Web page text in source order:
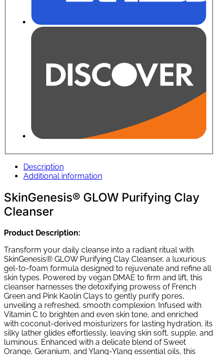
Description
Additional information
SkinGenesis® GLOW Purifying Clay
Cleanser
Product Description:
Transform your daily cleanse into a radiant ritual with
SkinGenesis® GLOW Purifying Clay Cleanser, a luxurious
gel-to-foam formula designed to rejuvenate and refine all
skin types. Powered by vegan DMAE to firm and lift, this
cleanser harnesses the detoxifying prowess of French
Green and Pink Kaolin Clays to gently purify pores,
unveiling a refreshed, smooth complexion. Infused with
Vitamin C to brighten and even skin tone, and enriched
with coconut-derived moisturizers for lasting hydration, its
silky lather glides effortlessly, leaving skin soft, supple, and
luminous. Enhanced with a delicate blend of Sweet
Orange, Geranium, and Ylang-Ylang essential oils, this